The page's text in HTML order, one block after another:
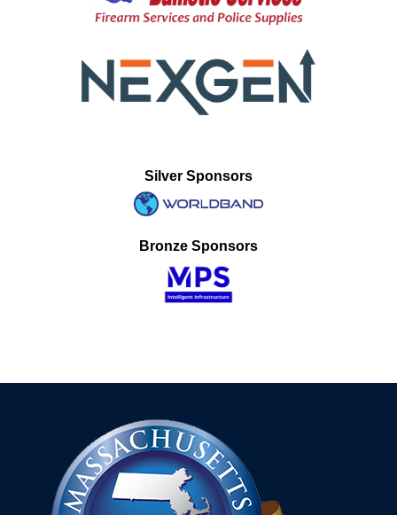
Silver Sponsors
Bronze Sponsors